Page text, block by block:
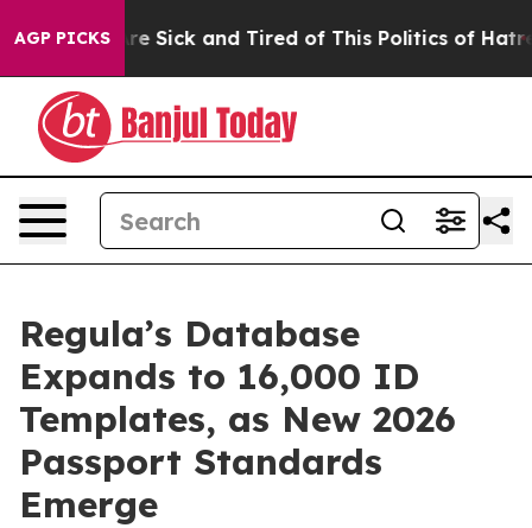
AGP PICKSAre Sick and Tired of This Politics of Hatred”
Regula’s Database
Expands to 16,000 ID
Templates, as New 2026
Passport Standards
Emerge